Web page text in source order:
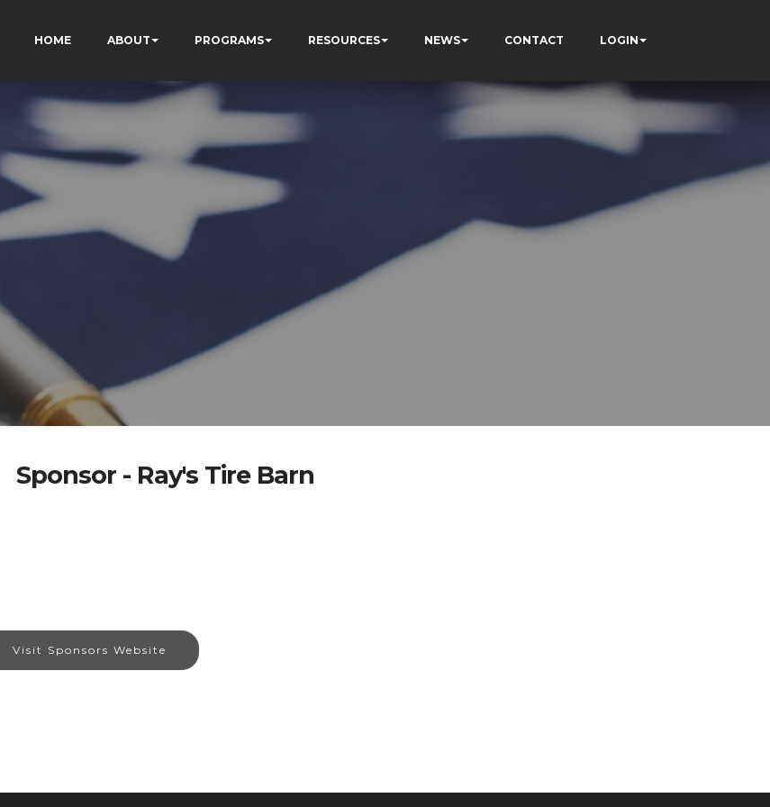
HOME ABOUT PROGRAMS RESOURCES NEWS CONTACT LOGIN
Sponsor - Ray's Tire Barn
Visit Sponsors Website